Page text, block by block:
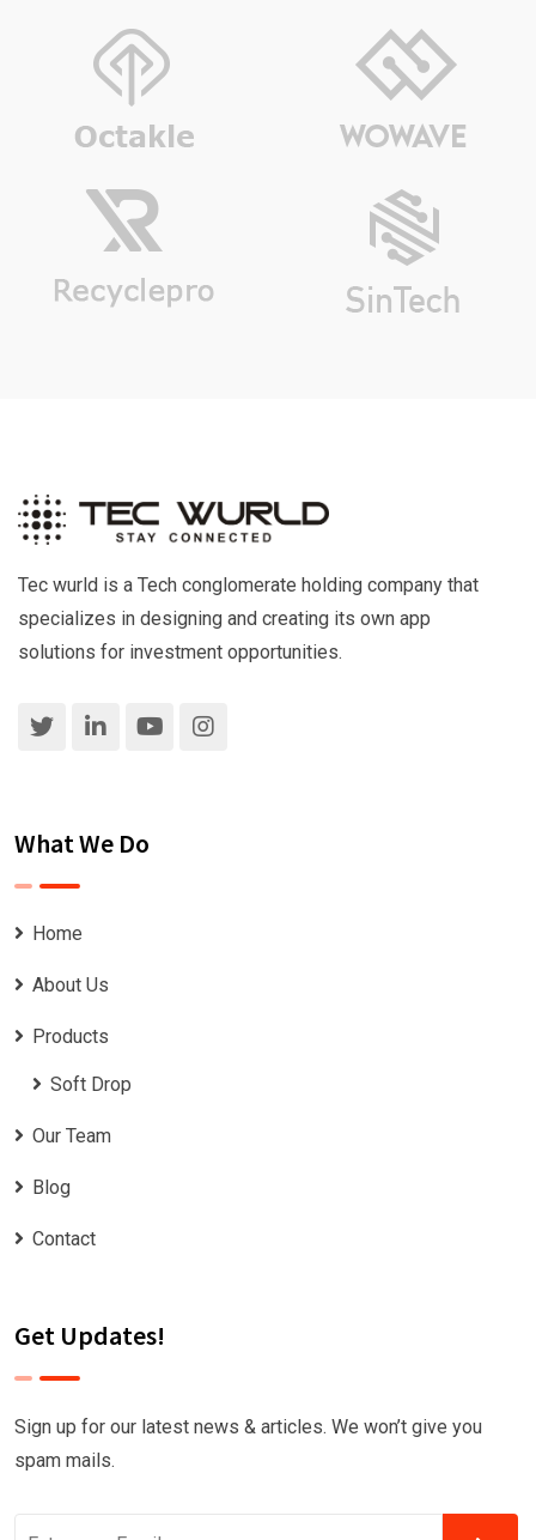
Tec wurld is a Tech conglomerate holding company that
specializes in designing and creating its own app
solutions for investment opportunities.
What We Do
Home
About Us
Products
Soft Drop
Our Team
Blog
Contact
Get Updates!
Sign up for our latest news & articles. We won’t give you
spam mails.